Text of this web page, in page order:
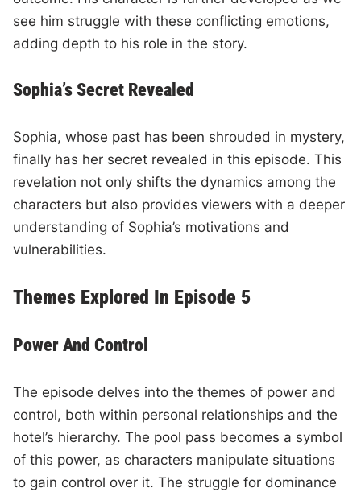
see him struggle with these conflicting emotions,
adding depth to his role in the story.
Sophia’s Secret Revealed
Sophia, whose past has been shrouded in mystery,
finally has her secret revealed in this episode. This
revelation not only shifts the dynamics among the
characters but also provides viewers with a deeper
understanding of Sophia’s motivations and
vulnerabilities.
Themes Explored In Episode 5
Power And Control
The episode delves into the themes of power and
control, both within personal relationships and the
hotel’s hierarchy. The pool pass becomes a symbol
of this power, as characters manipulate situations
to gain control over it. The struggle for dominance